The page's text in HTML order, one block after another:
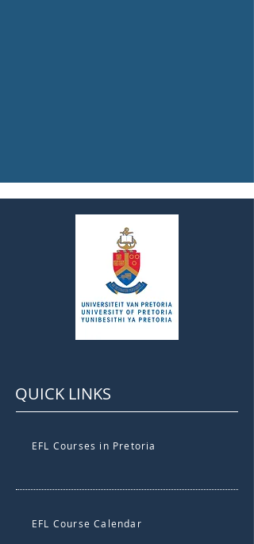
QUICK LINKS
EFL Courses in Pretoria
EFL Course Calendar